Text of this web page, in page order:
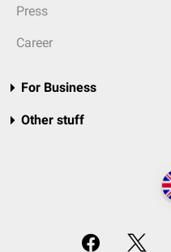
Press
Career
For Business
Other stuff